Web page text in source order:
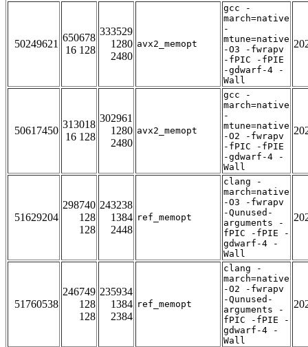
50249621
650678
16 128
333529
1280
2480
avx2_memopt
gcc -
march=native
-
mtune=native
-O3 -fwrapv
-fPIC -fPIE
-gdwarf-4 -
Wall
50617450
313018
16 128
302961
1280
2480
avx2_memopt
gcc -
march=native
-
mtune=native
-O2 -fwrapv
-fPIC -fPIE
-gdwarf-4 -
Wall
51629204
298740
128
128
243238
1384
2448
ref_memopt
clang -
march=native
-O3 -fwrapv
-Qunused-
arguments -
fPIC -fPIE -
gdwarf-4 -
Wall
51760538
246749
128
128
235934
1384
2384
ref_memopt
clang -
march=native
-O2 -fwrapv
-Qunused-
arguments -
fPIC -fPIE -
gdwarf-4 -
Wall